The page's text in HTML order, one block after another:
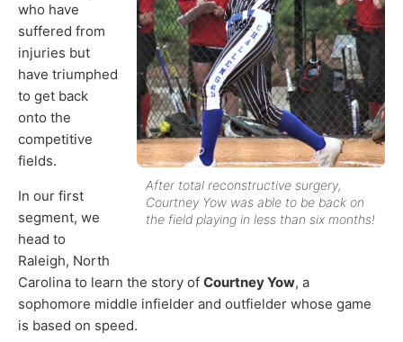
After total reconstructive surgery,
Courtney Yow was able to be back on
the field playing in less than six months!
who have
suffered from
injuries but
have triumphed
to get back
onto the
competitive
fields.
In our first
segment, we
head to
Raleigh, North
Carolina to learn the story of Courtney Yow, a
sophomore middle infielder and outfielder whose game
is based on speed.